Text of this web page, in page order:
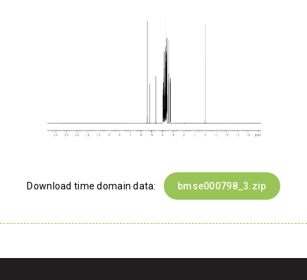
Download time domain data: bmse000798_3.zip